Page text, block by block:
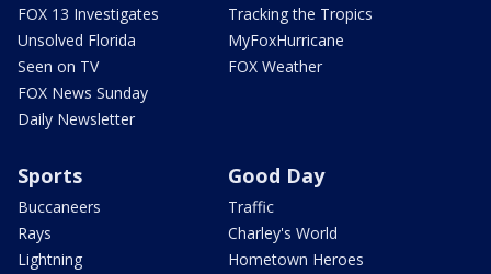
FOX 13 Investigates
Unsolved Florida
Seen on TV
FOX News Sunday
Daily Newsletter
Tracking the Tropics
MyFoxHurricane
FOX Weather
Sports
Buccaneers
Rays
Lightning
Good Day
Traffic
Charley's World
Hometown Heroes